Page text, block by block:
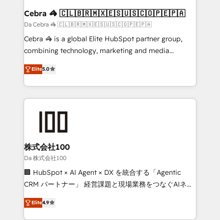
CS: 245% organic growth & +751% new visitors for a
full-funnel HubSpot project ✨ CS: 415% conversion
boost with a new HubSpot site Recognized leaders:
🏆 HubSpot Platform Migration Impact Award 🏆
Inbound Campaign of the Year 🏆 Gold AVA Digital
Award for Best Website 🌟 Accreditations: CRM
Cebra 🦓 🇨🇱🇧🇷🇲🇽🇪🇸🇺🇸🇨🇴🇵🇪🇵🇦
Da Cebra 🦓 🇨🇱🇧🇷🇲🇽🇪🇸🇺🇸🇨🇴🇵🇪🇵🇦
Cebra 🦓 is a global Elite HubSpot partner group,
combining technology, marketing and media
expertise across Latin America and Southern
Europe, with teams across 7 countries. Born in Chile,
we combine local insight with international reach to
help businesses grow through technology, creativity,
AI and strategy. For over 12 years, we’ve delivered
end solutions that integrate CRM, AI automation,
inbound and loop marketing, content, and digital
creativity. Our multicultural team works in Spanish,
Portuguese, and English to design scalable strategies
that drive measurable growth. 🌎 Highlights: • 10+
Platform Migration Excellence. • Top 3 Partner of the
Year LATAM 2022, 2023, 2024, 2025. • Partner of the
Elite5.0
株式会社100
Da 株式会社100
🏢 HubSpot × AI Agent × DX を統合する「Agentic
CRM パートナー」 経営課題と現場業務をつなぐAIネイ
ティブ・エージェンシーとして、HubSpot Eliteの実装
力で顧客フロント業務を再設計します。 💡 100inc は何
Elite4.9